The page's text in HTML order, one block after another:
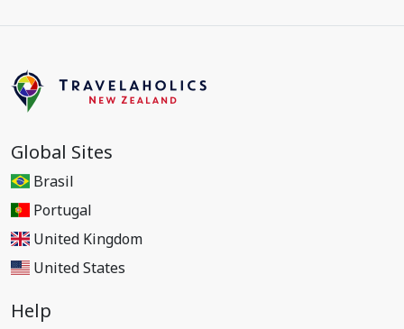
Global Sites
Brasil
Portugal
United Kingdom
United States
Help